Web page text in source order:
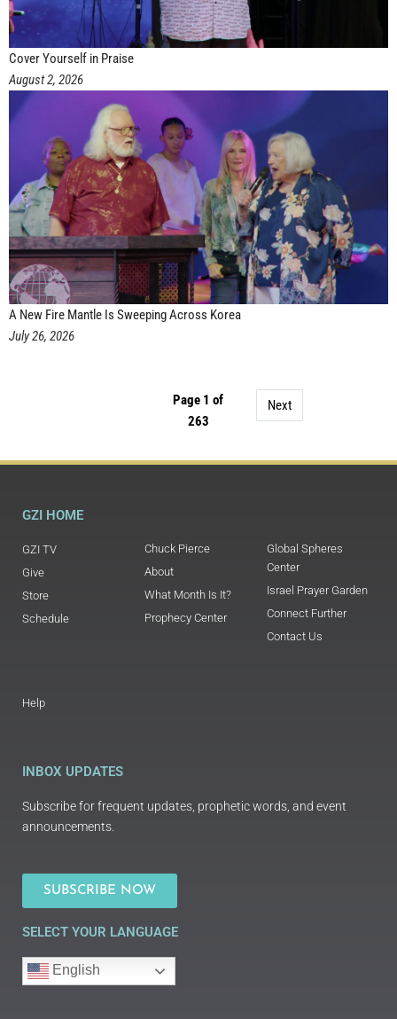
Cover Yourself in Praise
August 2, 2026
A New Fire Mantle Is Sweeping Across Korea
July 26, 2026
Page 1 of
263
Next
GZI HOME
GZI TV
Give
Store
Schedule
Chuck Pierce
About
What Month Is It?
Prophecy Center
Global Spheres
Center
Israel Prayer Garden
Connect Further
Contact Us
Help
INBOX UPDATES
Subscribe for frequent updates, prophetic words, and event
announcements.
SUBSCRIBE NOW
SELECT YOUR LANGUAGE
English